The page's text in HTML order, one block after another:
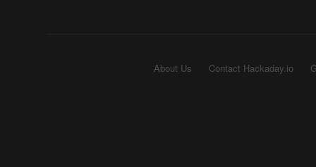
About Us Contact Hackaday.io